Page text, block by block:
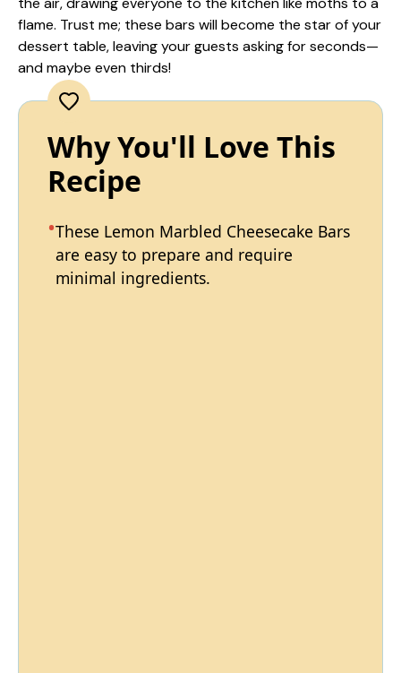
flame. Trust me; these bars will become the star of your
dessert table, leaving your guests asking for seconds—
and maybe even thirds!
Why You'll Love This
Recipe
These Lemon Marbled Cheesecake Bars
are easy to prepare and require
minimal ingredients.